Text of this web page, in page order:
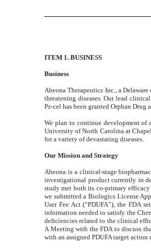
ITEM 1. BUSINESS
Business
Abeona Therapeutics Inc., a
threatening diseases. Our lead
Pz-cel has been granted Orphan
We plan to continue development of
University of North Carolina at
for a variety of devastating diseases.
Our Mission and Strategy
Abeona is a clinical-stage
investigational product currently in
study met both its co-primary
we submitted a Biologics License
User Fee Act (“PDUFA”), the FDA
information needed to satisfy the
deficiencies related to the clinical
A Meeting with the FDA to discuss
with an assigned PDUFA target